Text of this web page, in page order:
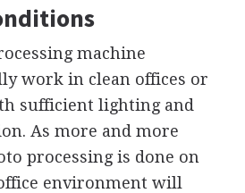
machine
work in clean offices or
sufficient lighting and
As more and more
processing is done on
environment will